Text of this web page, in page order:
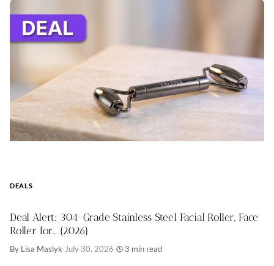
DEALS
Deal Alert: 304-Grade Stainless Steel Facial Roller, Face
Roller for… (2026)
By Lisa Maslyk·July 30, 2026· 3 min read